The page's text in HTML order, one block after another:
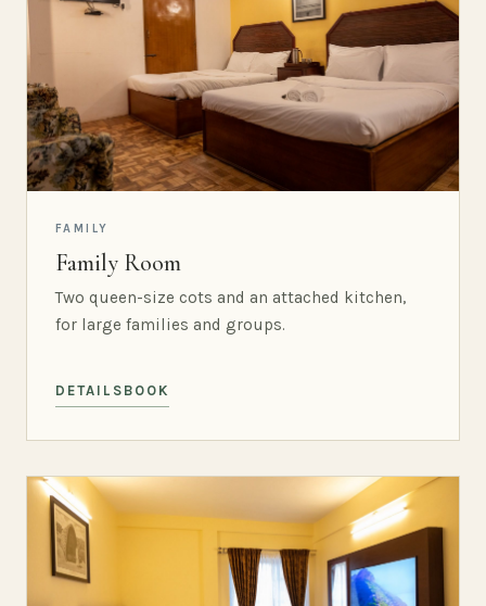
FAMILY
Family Room
Two queen-size cots and an attached kitchen,
for large families and groups.
DETAILS BOOK